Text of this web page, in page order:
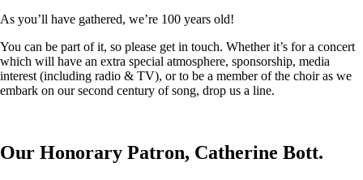
As you’ll have gathered, we’re 100 years old!
You can be part of it, so please get in touch. Whether it’s for a concert
which will have an extra special atmosphere, sponsorship, media
interest (including radio & TV), or to be a member of the choir as we
embark on our second century of song, drop us a line.
Our Honorary Patron, Catherine Bott.